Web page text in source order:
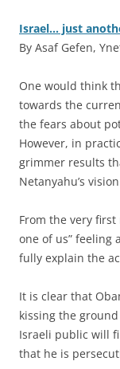
Israel… just
By Asaf Gefen,
One would think
towards the
the fears about
However, in
grimmer results
Netanyahu’s
From the very first
one of us” feeling
fully explain the
It is clear that
kissing the
Israeli public will
that he is